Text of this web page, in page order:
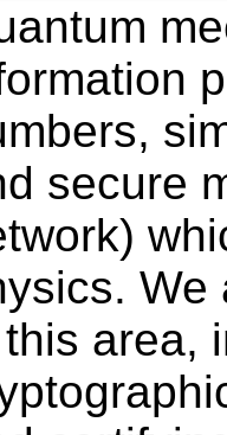
secure
We
area,